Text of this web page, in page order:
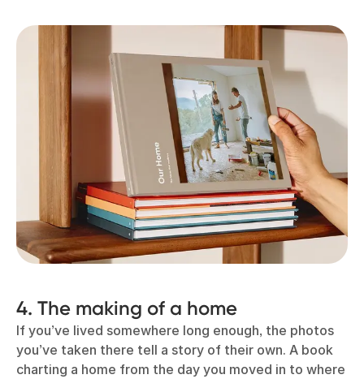
4. The making of a home
If you’ve lived somewhere long enough, the photos
you’ve taken there tell a story of their own. A book
charting a home from the day you moved in to where